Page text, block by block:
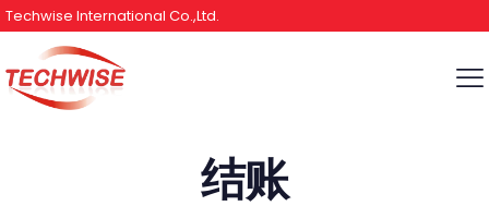
Techwise International Co.,Ltd.
结账